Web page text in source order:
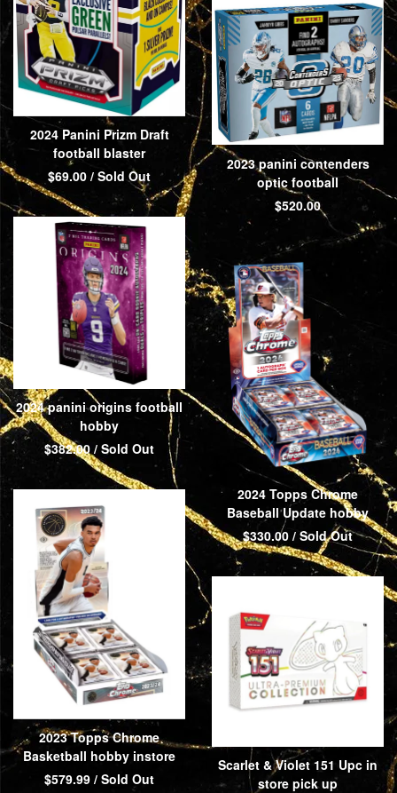
2024 Panini Prizm Draft
football blaster
$69.00 / Sold Out
2023 panini contenders
optic football
$520.00
2024 panini origins football
hobby
$382.00 / Sold Out
2024 Topps Chrome
Baseball Update hobby
$330.00 / Sold Out
2023 Topps Chrome
Basketball hobby instore
$579.99 / Sold Out
Scarlet & Violet 151 Upc in
store pick up